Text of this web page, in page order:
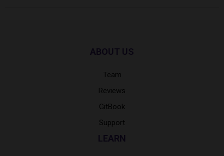
ABOUT US
Team
Reviews
GitBook
Support
LEARN